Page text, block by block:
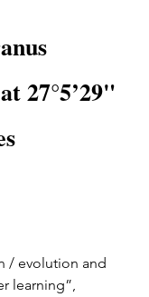
27°5’29"
/ evolution and
learning”,